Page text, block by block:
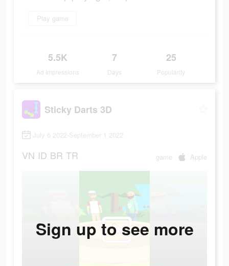
Play game
5.5K
Ad Impressions
7
Days
25
Popularity
Sticky Darts 3D
July 6 2022-September 1 2022
VN ID BR TR game Apple
Sign up to see more